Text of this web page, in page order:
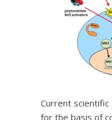
Current
for the basis of